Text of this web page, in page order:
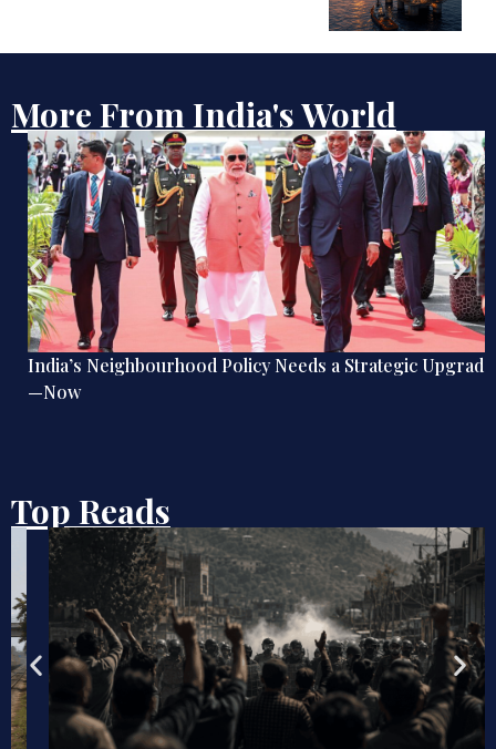
More From India's World
India’s Neighbourhood Policy Needs a Strategic Upgrade
—Now
Top Reads